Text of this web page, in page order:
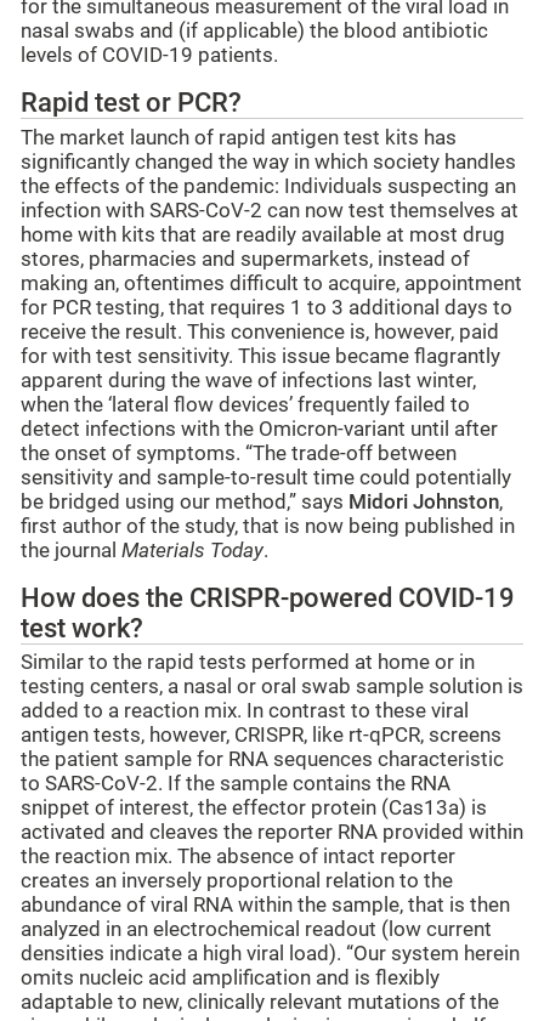
for the simultaneous measurement of the viral load in
nasal swabs and (if applicable) the blood antibiotic
levels of COVID-19 patients.
Rapid test or PCR?
The market launch of rapid antigen test kits has
significantly changed the way in which society handles
the effects of the pandemic: Individuals suspecting an
infection with SARS-CoV-2 can now test themselves at
home with kits that are readily available at most drug
stores, pharmacies and supermarkets, instead of
making an, oftentimes difficult to acquire, appointment
for PCR testing, that requires 1 to 3 additional days to
receive the result. This convenience is, however, paid
for with test sensitivity. This issue became flagrantly
apparent during the wave of infections last winter,
when the ‘lateral flow devices’ frequently failed to
detect infections with the Omicron-variant until after
the onset of symptoms. “The trade-off between
sensitivity and sample-to-result time could potentially
be bridged using our method,” says Midori Johnston,
first author of the study, that is now being published in
the journal Materials Today.
How does the CRISPR-powered COVID-19
test work?
Similar to the rapid tests performed at home or in
testing centers, a nasal or oral swab sample solution is
added to a reaction mix. In contrast to these viral
antigen tests, however, CRISPR, like rt-qPCR, screens
the patient sample for RNA sequences characteristic
to SARS-CoV-2. If the sample contains the RNA
snippet of interest, the effector protein (Cas13a) is
activated and cleaves the reporter RNA provided within
the reaction mix. The absence of intact reporter
creates an inversely proportional relation to the
abundance of viral RNA within the sample, that is then
analyzed in an electrochemical readout (low current
densities indicate a high viral load). “Our system herein
omits nucleic acid amplification and is flexibly
adaptable to new, clinically relevant mutations of the